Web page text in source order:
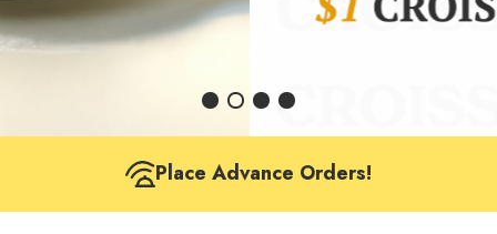
Place Advance Orders!